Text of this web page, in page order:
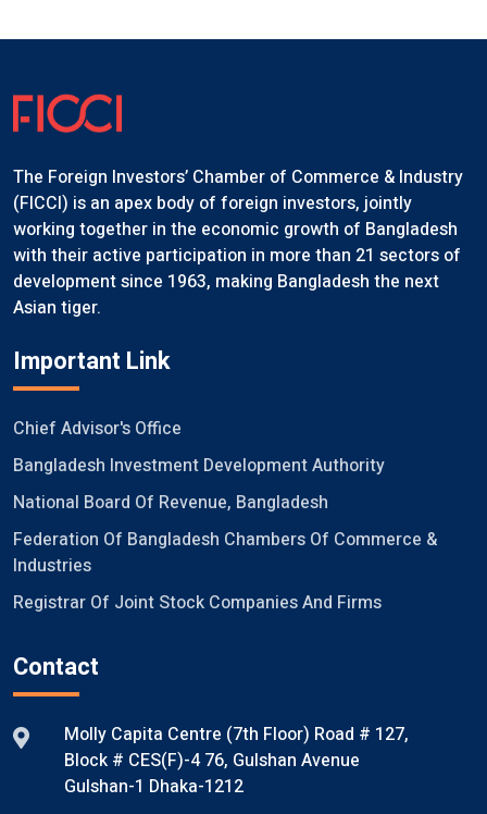
The Foreign Investors’ Chamber of Commerce & Industry
(FICCI) is an apex body of foreign investors, jointly
working together in the economic growth of Bangladesh
with their active participation in more than 21 sectors of
development since 1963, making Bangladesh the next
Asian tiger.
Important Link
Chief Advisor's Office
Bangladesh Investment Development Authority
National Board Of Revenue, Bangladesh
Federation Of Bangladesh Chambers Of Commerce &
Industries
Registrar Of Joint Stock Companies And Firms
Contact
Molly Capita Centre (7th Floor) Road # 127,
Block # CES(F)-4 76, Gulshan Avenue
Gulshan-1 Dhaka-1212